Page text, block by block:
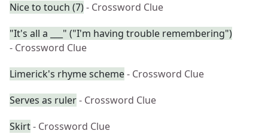
Nice to touch (7)- Crossword Clue
"It's all a ___" ("I'm having trouble remembering")
- Crossword Clue
Limerick's rhyme scheme- Crossword Clue
Serves as ruler- Crossword Clue
Skirt- Crossword Clue